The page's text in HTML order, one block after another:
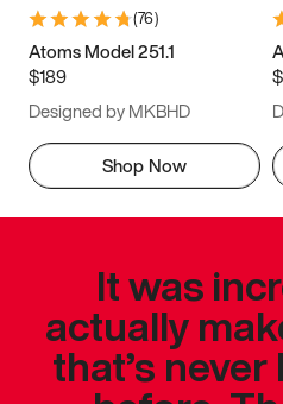
(76)
Atoms Model 251.1
$189
Designed by MKBHD
Shop Now
It was
actually
that’s